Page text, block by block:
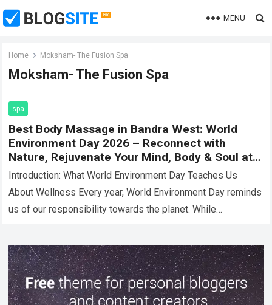
MENU
Home Moksham- The Fusion Spa
Moksham- The Fusion Spa
spa
Best Body Massage in Bandra West: World
Environment Day 2026 – Reconnect with
Nature, Rejuvenate Your Mind, Body & Soul at
Moksham- The Fusion Spa
Introduction: What World Environment Day Teaches Us
About Wellness Every year, World Environment Day reminds
us of our responsibility towards the planet. While
conservation, and…Read more